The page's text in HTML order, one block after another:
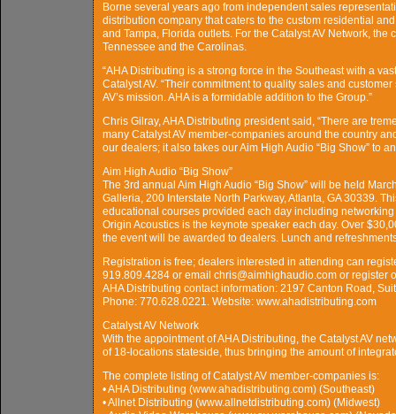
Borne several years ago from independent sales
distribution company that caters to the custom residential
and Tampa, Florida outlets. For the Catalyst AV Network,
Tennessee and the Carolinas.
“AHA Distributing is a strong force in the Southeast with a
Catalyst AV. “Their commitment to quality sales and
AV’s mission. AHA is a formidable addition to the Group.”
Chris Gilray, AHA Distributing president said, “There are
many Catalyst AV member-companies around the country
our dealers; it also takes our Aim High Audio “Big Show” to
Aim High Audio “Big Show”
The 3rd annual Aim High Audio “Big Show” will be held
Galleria, 200 Interstate North Parkway, Atlanta, GA 30339.
educational courses provided each day including
Origin Acoustics is the keynote speaker each day. Over
the event will be awarded to dealers. Lunch and
Registration is free; dealers interested in attending can
919.809.4284 or email chris@aimhighaudio.com or register
AHA Distributing contact information: 2197 Canton Road,
Phone: 770.628.0221. Website: www.ahadistributing.com
Catalyst AV Network
With the appointment of AHA Distributing, the Catalyst AV
of 18-locations stateside, thus bringing the amount of
The complete listing of Catalyst AV member-companies is:
• AHA Distributing (www.ahadistributing.com) (Southeast)
• Allnet Distributing (www.allnetdistributing.com) (Midwest)